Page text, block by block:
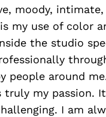
moody,
my use of color
the studio
people around
truly my passion.
I am